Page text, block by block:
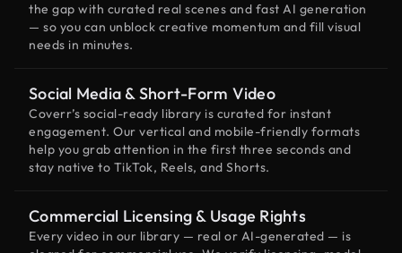
the gap with curated real scenes and fast AI generation
— so you can unblock creative momentum and fill visual
needs in minutes.
Social Media & Short-Form Video
Coverr’s social-ready library is curated for instant
engagement. Our vertical and mobile-friendly formats
help you grab attention in the first three seconds and
stay native to TikTok, Reels, and Shorts.
Commercial Licensing & Usage Rights
Every video in our library — real or AI-generated — is